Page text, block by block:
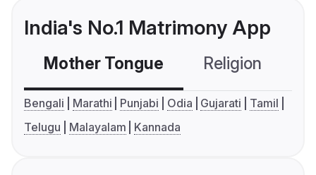
India's No.1 Matrimony App
Mother Tongue Religion
Bengali Marathi Punjabi Odia Gujarati
Tamil
Telugu
Malayalam Kannada